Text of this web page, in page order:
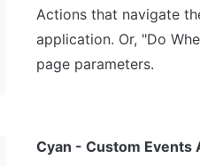
Actions that navigate
application. Or, "Do
page parameters.
Cyan - Custom Events